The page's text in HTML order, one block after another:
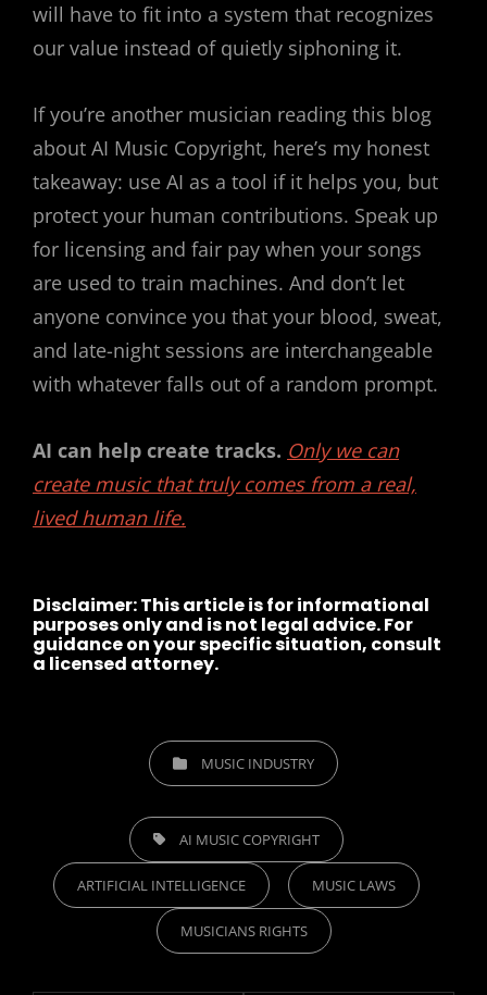
will have to fit into a system that recognizes
our value instead of quietly siphoning it.
If you’re another musician reading this blog
about AI Music Copyright, here’s my honest
takeaway: use AI as a tool if it helps you, but
protect your human contributions. Speak up
for licensing and fair pay when your songs
are used to train machines. And don’t let
anyone convince you that your blood, sweat,
and late-night sessions are interchangeable
with whatever falls out of a random prompt.
AI can help create tracks. Only we can
create music that truly comes from a real,
lived human life.
Disclaimer:This article is for informational
purposes only and is not legal advice. For
guidance on your specific situation, consult
a licensed attorney.
CATEGORIESMUSIC INDUSTRY
TAGS, AI MUSIC COPYRIGHT
ARTIFICIAL INTELLIGENCE MUSIC LAWS
MUSICIANS RIGHTS